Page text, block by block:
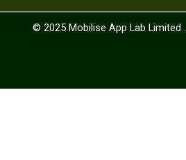
© 2025 Mobilise App Lab Limited .